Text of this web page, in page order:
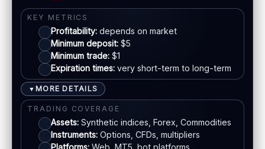
EU regulation:No
SUPPORT
Live chat:Available
Email:Available
Languages:Multiple
Visa
Mastercard
Bank transfer
E-wallets
ACCOUNTS & LIMITS
KEY METRICS
Profitability: depends on market
Minimum deposit: $5
Minimum trade: $1
Expiration times: very short-term to long-term
▼ MORE DETAILS
TRADING COVERAGE
Assets: Synthetic indices, Forex, Commodities
Instruments: Options, CFDs, multipliers
Platforms: Web, MT5, bot platforms